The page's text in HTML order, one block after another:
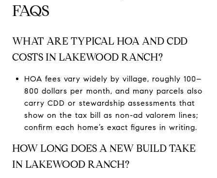
FAQS
WHAT ARE TYPICAL HOA AND CDD
COSTS IN LAKEWOOD RANCH?
HOA fees vary widely by village, roughly 100–
800 dollars per month, and many parcels also
carry CDD or stewardship assessments that
show on the tax bill as non-ad valorem lines;
confirm each home’s exact figures in writing.
HOW LONG DOES A NEW BUILD TAKE
IN LAKEWOOD RANCH?